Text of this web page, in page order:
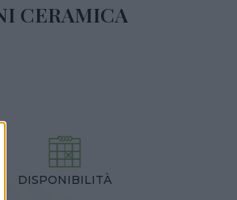
CERAMICA
DISPONIBILITÀ